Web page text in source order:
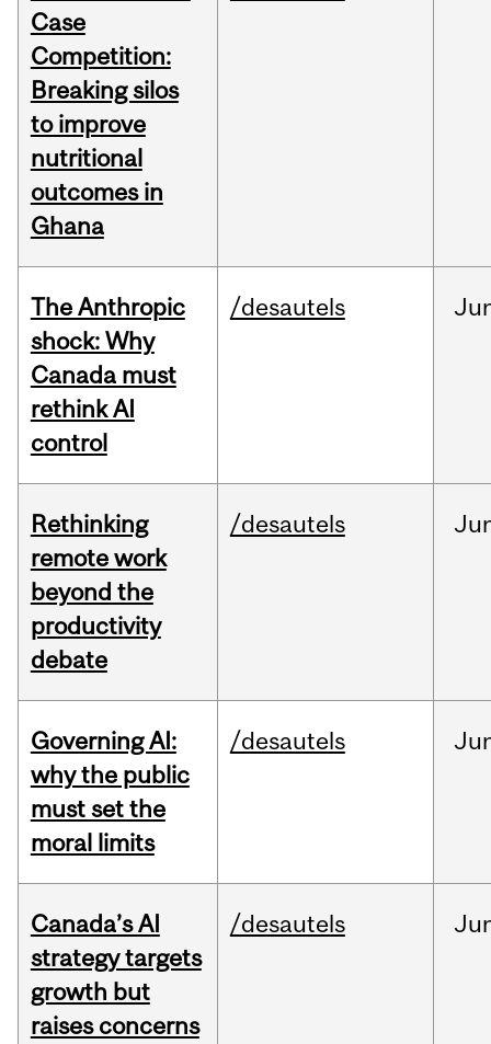
Case
Competition:
Breaking silos
to improve
nutritional
outcomes in
Ghana
The Anthropic
shock: Why
Canada must
rethink AI
control
/desautels
Rethinking
remote work
beyond the
productivity
debate
/desautels
Governing AI:
why the public
must set the
moral limits
/desautels
Canada’s AI
strategy targets
growth but
raises concerns
/desautels